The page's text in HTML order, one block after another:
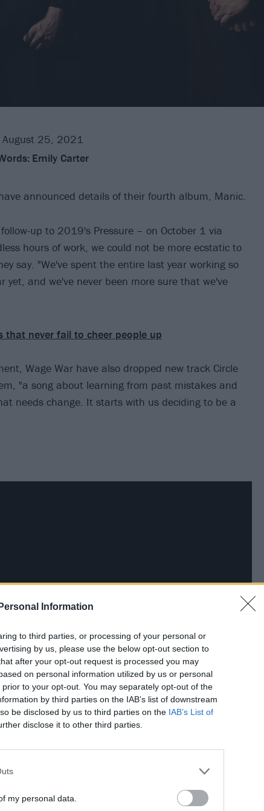
Information
to third parties, or processing of your personal or
by us, please use the below opt-out section to
after your opt-out request is processed you may
on personal information utilized by us or personal
to your opt-out. You may separately opt-out of the
by third parties on the IAB’s list of downstream
be disclosed by us to third parties on the IAB’s List of
disclose it to other third parties.
my personal data.
August 25, 2021
Emily Carter
announced details of their fourth album, Manic.
up to 2019's Pressure – on October 1 via
hours of work, we could not be more ecstatic to
say. "We've spent the entire last year working so
yet, and we've never been more sure that we've
never fail to cheer people up
Wage War have also dropped new track Circle
"a song about learning from past mistakes and
needs change. It starts with us deciding to be a